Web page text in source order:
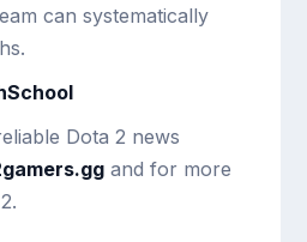
can systematically
Dota 2 news
and for more